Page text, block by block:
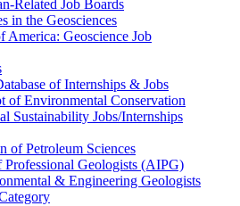
Related Job Boards
in the Geosciences
America: Geoscience Job
of Internships & Jobs
of Environmental Conservation
Sustainability Jobs/Internships
of Petroleum Sciences
Professional Geologists (AIPG)
& Engineering Geologists